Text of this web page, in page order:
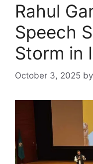
Rahul
Speech
Storm in
October 3, 2025 by